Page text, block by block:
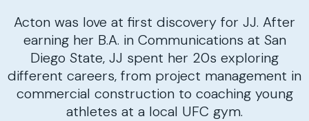
Acton was love at first discovery for JJ. After
earning her B.A. in Communications at San
Diego State, JJ spent her 20s exploring
different careers, from project management in
commercial construction to coaching young
athletes at a local UFC gym.